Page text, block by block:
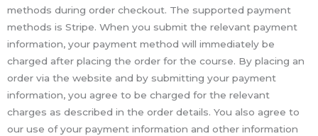
methods during order checkout. The supported payment
methods is Stripe. When you submit the relevant payment
information, your payment method will immediately be
charged after placing the order for the course. By placing an
order via the website and by submitting your payment
information, you agree to be charged for the relevant
charges as described in the order details. You also agree to
our use of your payment information and other information